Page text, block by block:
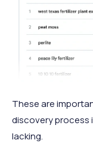
These are
discovery process
lacking.